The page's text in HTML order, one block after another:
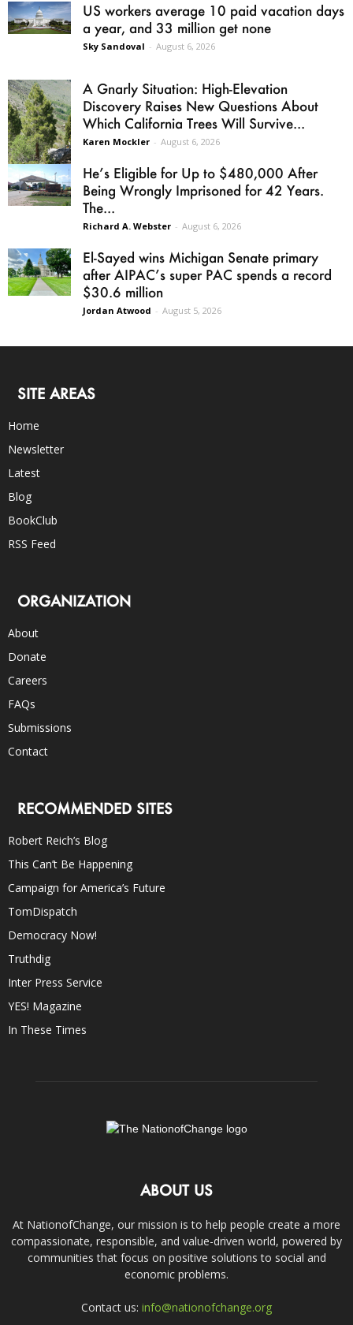
US workers average 10 paid vacation days
a year, and 33 million get none
Sky Sandoval - August 6, 2026
A Gnarly Situation: High-Elevation
Discovery Raises New Questions About
Which California Trees Will Survive...
Karen Mockler - August 6, 2026
He’s Eligible for Up to $480,000 After
Being Wrongly Imprisoned for 42 Years.
The...
Richard A. Webster - August 6, 2026
El-Sayed wins Michigan Senate primary
after AIPAC’s super PAC spends a record
$30.6 million
Jordan Atwood - August 5, 2026
SITE AREAS
Home
Newsletter
Latest
Blog
BookClub
RSS Feed
ORGANIZATION
About
Donate
Careers
FAQs
Submissions
Contact
RECOMMENDED SITES
Robert Reich’s Blog
This Can’t Be Happening
Campaign for America’s Future
TomDispatch
Democracy Now!
Truthdig
Inter Press Service
YES! Magazine
In These Times
ABOUT US
At NationofChange, our mission is to help people create a more
compassionate, responsible, and value-driven world, powered by
communities that focus on positive solutions to social and
economic problems.
Contact us: info@nationofchange.org